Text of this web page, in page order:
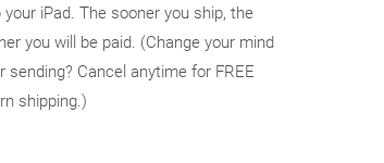
your iPad. The sooner you ship, the
you will be paid. (Change your mind
sending? Cancel anytime for FREE
shipping.)